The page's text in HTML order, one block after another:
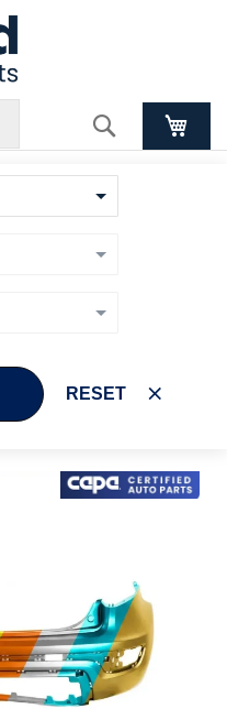
Search
RESET
Skip
the
images
gallery